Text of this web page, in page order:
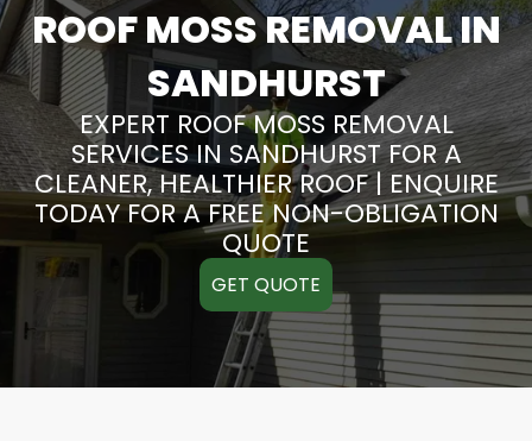
ROOF MOSS REMOVAL IN
SANDHURST
EXPERT ROOF MOSS REMOVAL
SERVICES IN SANDHURST FOR A
CLEANER, HEALTHIER ROOF | ENQUIRE
TODAY FOR A FREE NON-OBLIGATION
QUOTE
GET QUOTE